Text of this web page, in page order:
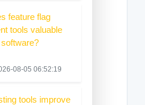
feature flag
tools valuable
08-05 06:52:19
tools improve